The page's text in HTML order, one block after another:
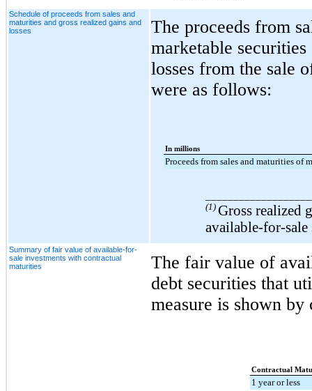
Schedule of proceeds from sales and
maturities and gross realized gains and
losses
The proceeds from
marketable
losses from the sale
were as follows:
In millions
Proceeds from sales and maturities of
(1) Gross realized
available-for-sale
Summary of fair value of available-for-
sale investments with contractual
maturities
The fair value of
debt securities that
measure is shown
Contractual
1 year or less